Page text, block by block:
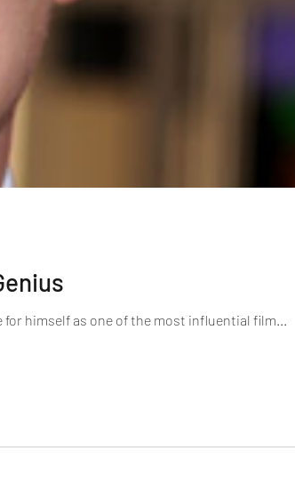
for himself as one of the most influential film...